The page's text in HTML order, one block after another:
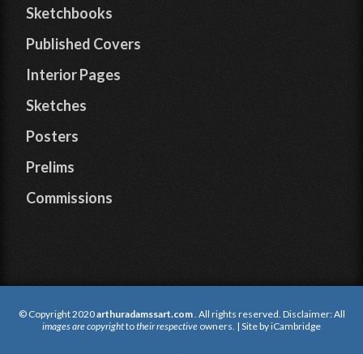
Sketchbooks
Published Covers
Interior Pages
Sketches
Posters
Prelims
Commissions
© Copyright 2020arthuradamssart.com. All rights reserved. Disclaimer: All
images are copyrighttotheir respective owners. | Site byiCambridge